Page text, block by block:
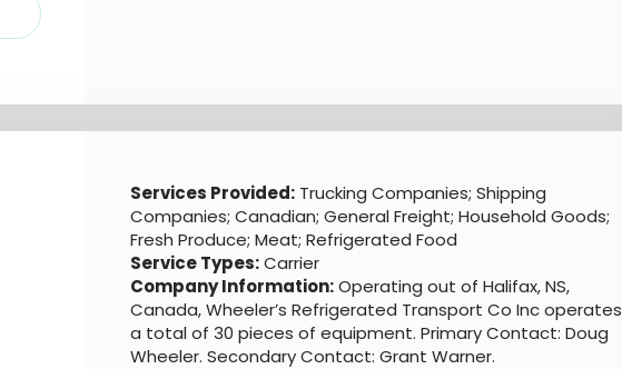
Services Provided: Trucking Companies; Shipping
Companies; Canadian; General Freight; Household Goods;
Fresh Produce; Meat; Refrigerated Food
Service Types:Carrier
Company Information:Operating out of Halifax, NS,
Canada, Wheeler’s Refrigerated Transport Co Inc operates
a total of 30 pieces of equipment. Primary Contact: Doug
Wheeler. Secondary Contact: Grant Warner.